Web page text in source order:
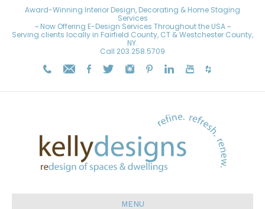
Award-Winning Interior Design, Decorating & Home Staging
Services
~ Now Offering E-Design Services Throughout the USA ~
Serving clients locally in Fairfield County, CT & Westchester County,
NY.
Call 203.258.5709
MENU